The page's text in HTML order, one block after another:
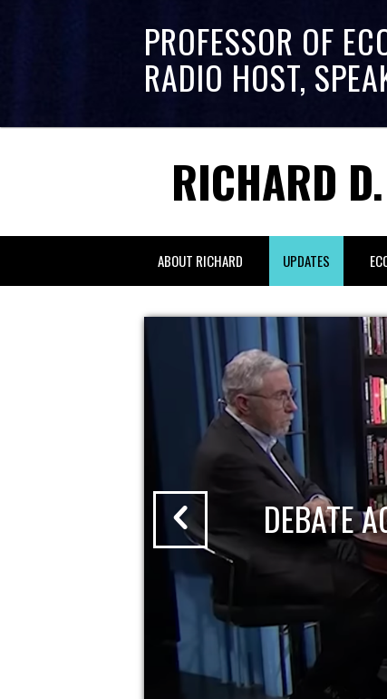
PROFESSOR OF
RADIO HOST,
RICHARD
ABOUT RICHARD UPDATES
DEBATE